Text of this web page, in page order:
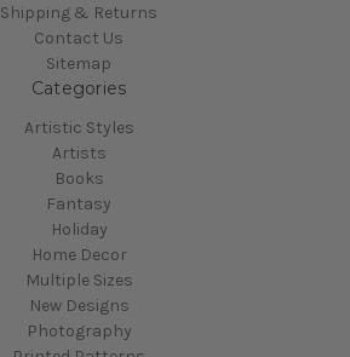
Shipping & Returns
Contact Us
Sitemap
Categories
Artistic Styles
Artists
Books
Fantasy
Holiday
Home Decor
Multiple Sizes
New Designs
Photography